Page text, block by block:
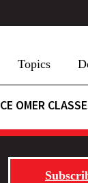
Topics
CE OMER